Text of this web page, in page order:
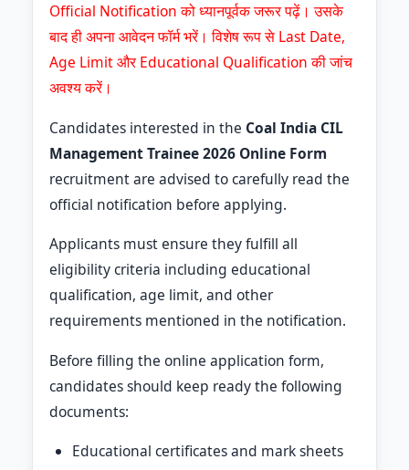
Official Notification को ध्यानपूर्वक जरूर पढ़ें। उसके
बाद ही अपना आवेदन फॉर्म भरें। विशेष रूप से Last Date,
Age Limit और Educational Qualification की जांच
अवश्य करें।
Candidates interested in the Coal India CIL
Management Trainee 2026 Online Form
recruitment are advised to carefully read the
official notification before applying.
Applicants must ensure they fulfill all
eligibility criteria including educational
qualification, age limit, and other
requirements mentioned in the notification.
Before filling the online application form,
candidates should keep ready the following
documents:
Educational certificates and mark sheets